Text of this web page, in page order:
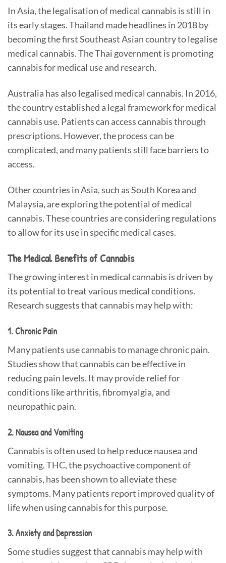
In Asia, the legalisation of medical cannabis is still in
its early stages. Thailand made headlines in 2018 by
becoming the first Southeast Asian country to legalise
medical cannabis. The Thai government is promoting
cannabis for medical use and research.
Australia has also legalised medical cannabis. In 2016,
the country established a legal framework for medical
cannabis use. Patients can access cannabis through
prescriptions. However, the process can be
complicated, and many patients still face barriers to
access.
Other countries in Asia, such as South Korea and
Malaysia, are exploring the potential of medical
cannabis. These countries are considering regulations
to allow for its use in specific medical cases.
The Medical Benefits of Cannabis
The growing interest in medical cannabis is driven by
its potential to treat various medical conditions.
Research suggests that cannabis may help with:
1. Chronic Pain
Many patients use cannabis to manage chronic pain.
Studies show that cannabis can be effective in
reducing pain levels. It may provide relief for
conditions like arthritis, fibromyalgia, and
neuropathic pain.
2. Nausea and Vomiting
Cannabis is often used to help reduce nausea and
vomiting. THC, the psychoactive component of
cannabis, has been shown to alleviate these
symptoms. Many patients report improved quality of
life when using cannabis for this purpose.
3. Anxiety and Depression
Some studies suggest that cannabis may help with